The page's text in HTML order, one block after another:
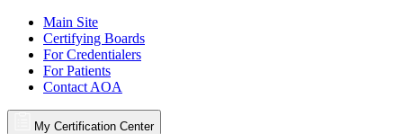
Main Site
Certifying Boards
For Credentialers
For Patients
Contact AOA
My Certification Center